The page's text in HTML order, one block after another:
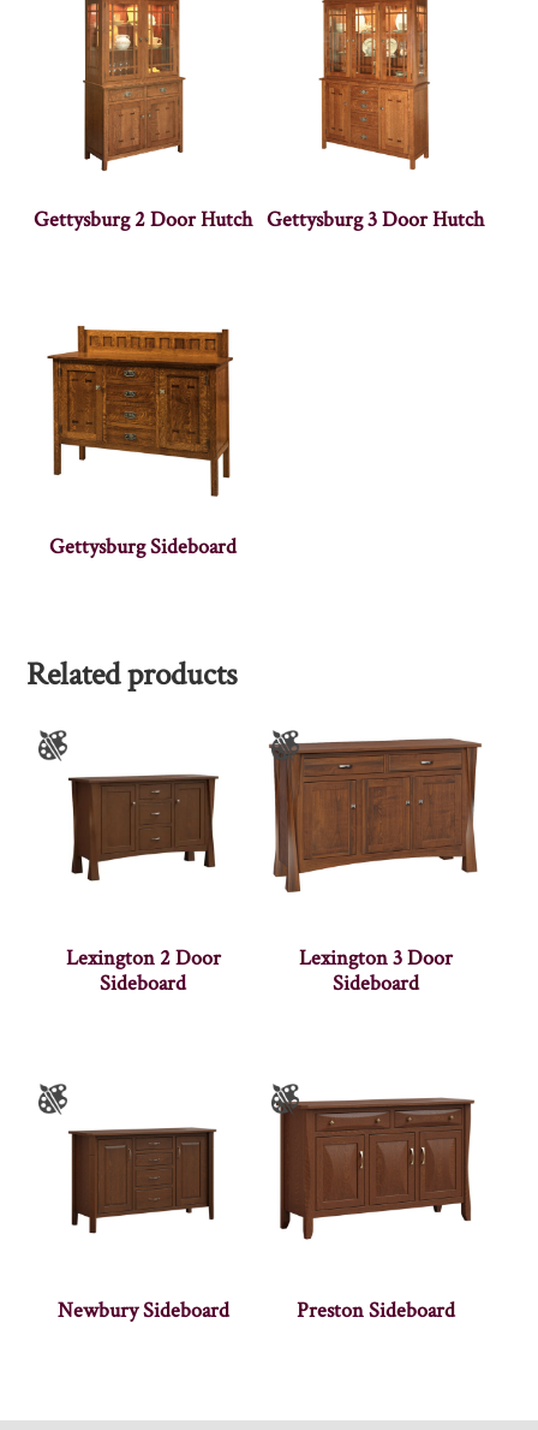
Gettysburg 2 Door Hutch Gettysburg 3 Door Hutch
Gettysburg Sideboard
Related products
Lexington 2 Door
Sideboard
Lexington 3 Door
Sideboard
Newbury Sideboard Preston Sideboard